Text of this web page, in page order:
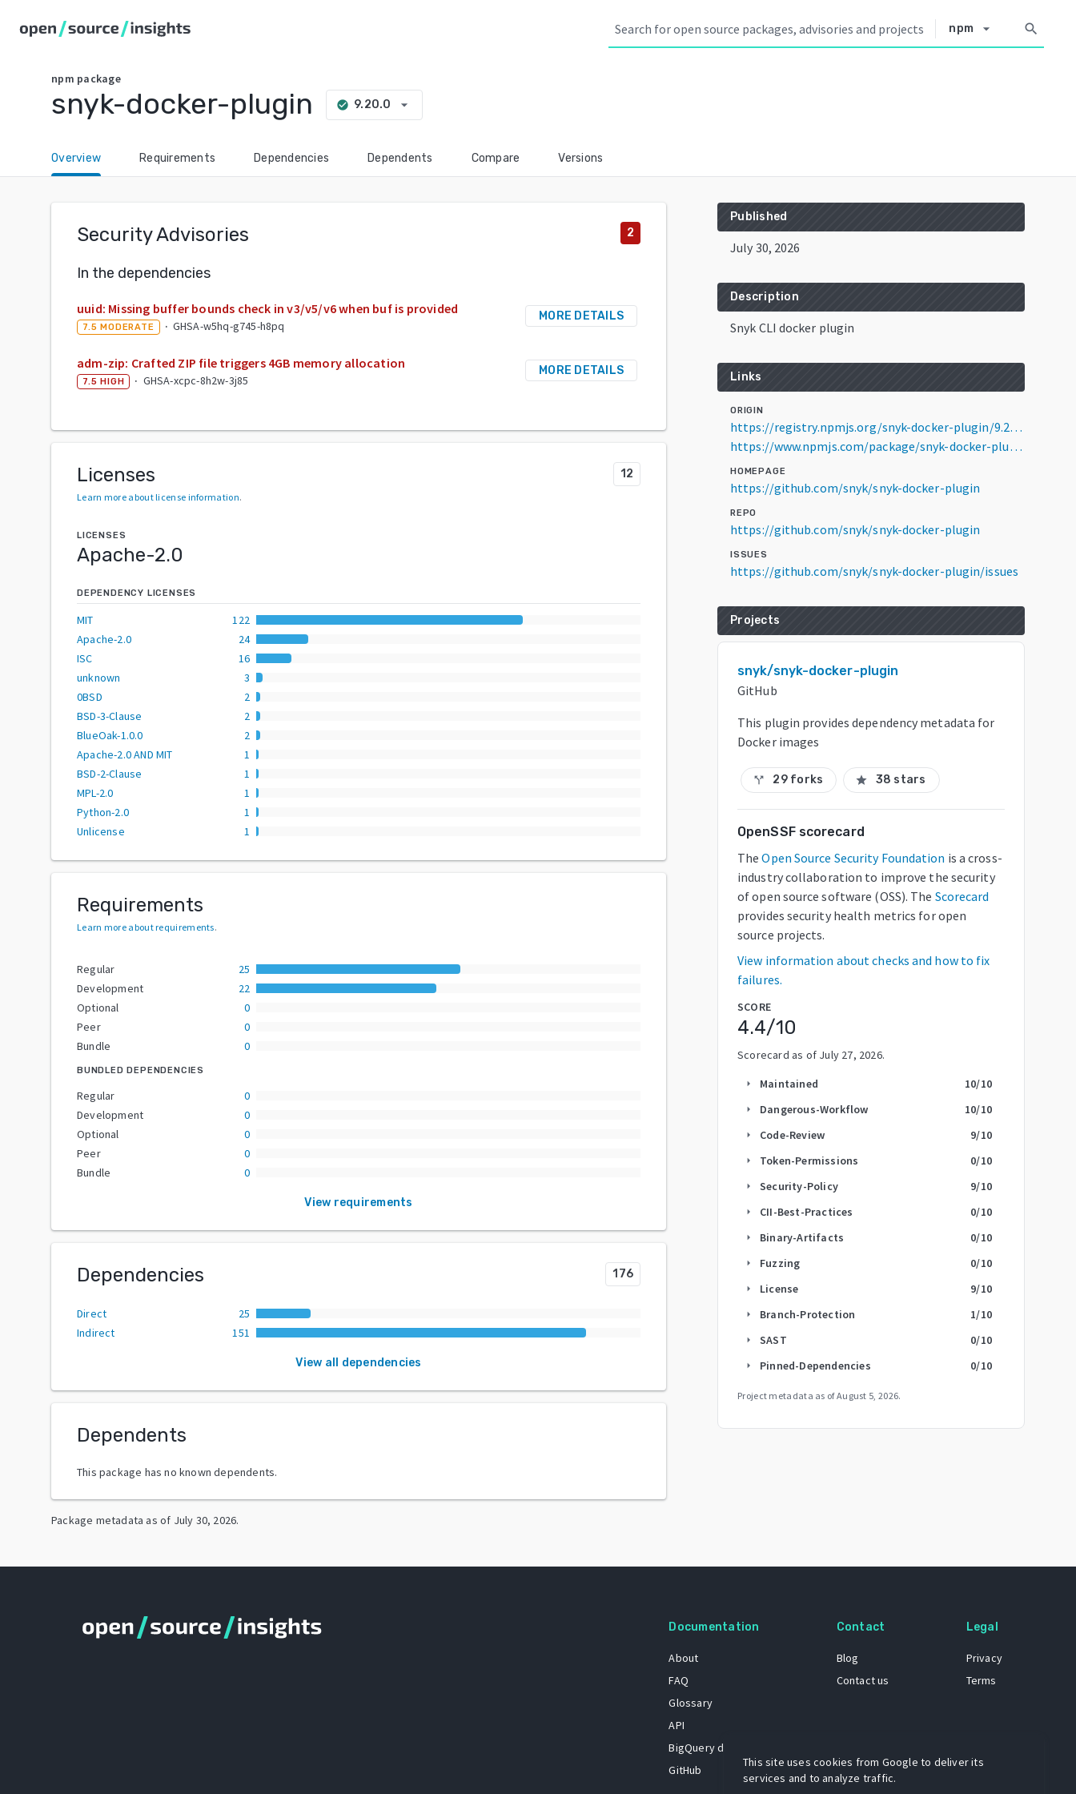
npm arrow_drop_down search
npm package
snyk-docker-plugin check_circle 9.20.0 arrow_drop_down
Overview Requirements Dependencies Dependents Compare Versions
Security Advisories 2
In the dependencies
uuid: Missing buffer bounds check in v3/v5/v6 when buf is provided
7.5 MODERATE · GHSA-w5hq-g745-h8pq
MORE DETAILS
adm-zip: Crafted ZIP file triggers 4GB memory allocation
7.5 HIGH · GHSA-xcpc-8h2w-3j85
MORE DETAILS
Licenses 12
Learn more about license information.
LICENSES
Apache-2.0
DEPENDENCY LICENSES
MIT
122
Apache-2.0
24
ISC
16
unknown
3
0BSD
2
BSD-3-Clause
2
BlueOak-1.0.0
2
Apache-2.0 AND MIT
1
BSD-2-Clause
1
MPL-2.0
1
Python-2.0
1
Unlicense
1
Requirements
Learn more about requirements.
Regular
25
Development
22
Optional
0
Peer
0
Bundle
0
BUNDLED DEPENDENCIES
Regular
0
Development
0
Optional
0
Peer
0
Bundle
0
View requirements
Dependencies 176
Direct
25
Indirect
151
View all dependencies
Dependents
This package has no known dependents.
Package metadata as of July 30, 2026.
Published
July 30, 2026
Description
Snyk CLI docker plugin
Links
ORIGIN
https://registry.npmjs.org/snyk-docker-plugin/9.20.0
https://www.npmjs.com/package/snyk-docker-plugin/v/9.20.0
HOMEPAGE
https://github.com/snyk/snyk-docker-plugin
REPO
https://github.com/snyk/snyk-docker-plugin
ISSUES
https://github.com/snyk/snyk-docker-plugin/issues
Projects
snyk/snyk-docker-plugin
GitHub
This plugin provides dependency metadata for
Docker images
call_split 29 forks star 38 stars
OpenSSF scorecard
The Open Source Security Foundation is a cross-
industry collaboration to improve the security
of open source software (OSS). The Scorecard
provides security health metrics for open
source projects.
View information about checks and how to fix
failures.
SCORE
4.4/10
Scorecard as of July 27, 2026.
arrow_right Maintained 10/10
arrow_right Dangerous-Workflow 10/10
arrow_right Code-Review 9/10
arrow_right Token-Permissions 0/10
arrow_right Security-Policy 9/10
arrow_right CII-Best-Practices 0/10
arrow_right Binary-Artifacts 0/10
arrow_right Fuzzing 0/10
arrow_right License 9/10
arrow_right Branch-Protection 1/10
arrow_right SAST 0/10
arrow_right Pinned-Dependencies 0/10
Project metadata as ofAugust 5, 2026.
Documentation
About
FAQ
Glossary
API
BigQuery dataset
GitHub
Contact
Blog
Contact us
Legal
Privacy
Terms
This site uses cookies from Google to deliver its
services and to analyze traffic.